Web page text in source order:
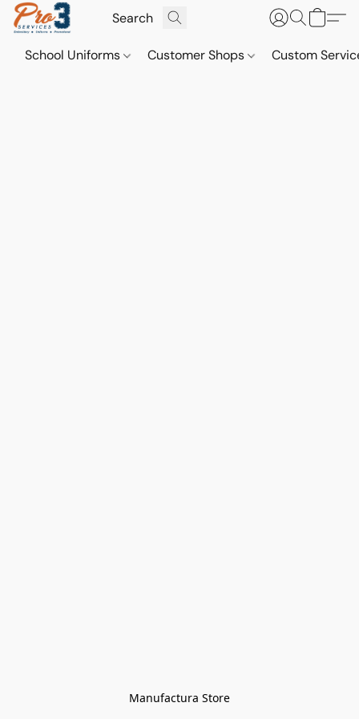
School Uniforms Customer Shops Custom
Manufactura Store